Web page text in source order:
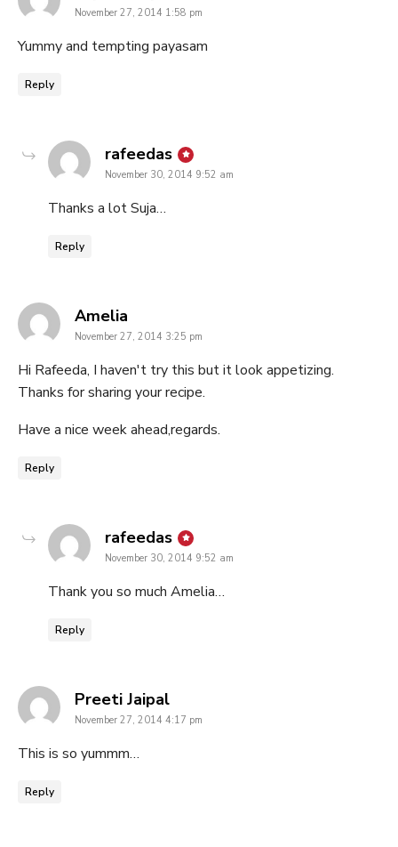
November 27, 2014 1:58 pm
Yummy and tempting payasam
Reply
rafeedas says:
November 30, 2014 9:52 am
Thanks a lot Suja…
Reply
Amelia
November 27, 2014 3:25 pm
Hi Rafeeda, I haven't try this but it look appetizing.
Thanks for sharing your recipe.
Have a nice week ahead,regards.
Reply
rafeedas says:
November 30, 2014 9:52 am
Thank you so much Amelia…
Reply
Preeti Jaipalsays:
November 27, 2014 4:17 pm
This is so yummm…
Reply